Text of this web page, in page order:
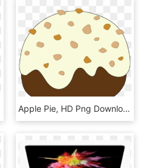
Apple Pie, HD Png Download